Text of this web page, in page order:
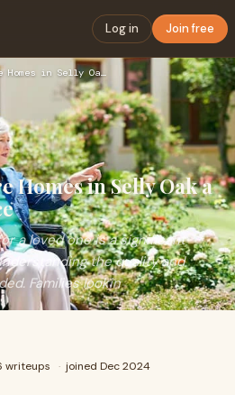
Log in Join free
What Makes Care Homes in Selly Oak a Preferred Choice
Homes in Selly Oak a
a loved one is a significant
the quality and
Families lookin
writeups · joined Dec 2024